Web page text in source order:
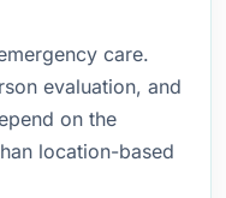
care.
evaluation, and
on the
location-based